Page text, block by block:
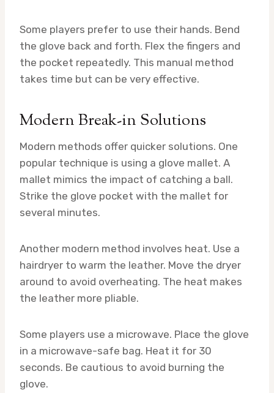
Some players prefer to use their hands. Bend
the glove back and forth. Flex the fingers and
the pocket repeatedly. This manual method
takes time but can be very effective.
Modern Break-in Solutions
Modern methods offer quicker solutions. One
popular technique is using a glove mallet. A
mallet mimics the impact of catching a ball.
Strike the glove pocket with the mallet for
several minutes.
Another modern method involves heat. Use a
hairdryer to warm the leather. Move the dryer
around to avoid overheating. The heat makes
the leather more pliable.
Some players use a microwave. Place the glove
in a microwave-safe bag. Heat it for 30
seconds. Be cautious to avoid burning the
glove.